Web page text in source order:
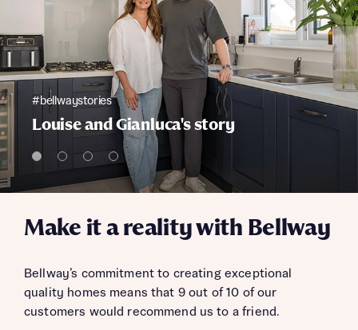
Make it a reality with Bellway
Bellway’s commitment to creating exceptional
quality homes means that 9 out of 10 of our
customers would recommend us to a friend.
#bellwaystories
Louise and Gianluca's story